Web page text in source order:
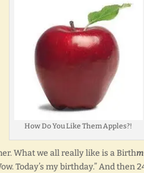
How Do You Like Them Apples?!
What we all really like is a Birth
Today’s my birthday.” And then